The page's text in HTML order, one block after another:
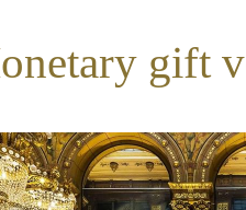
gift